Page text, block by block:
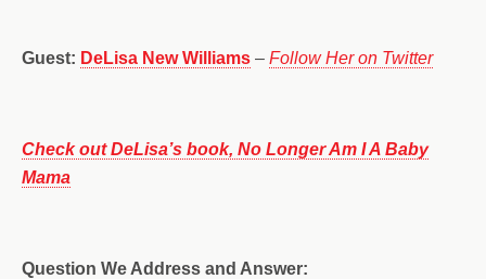
Guest: DeLisa New Williams – Follow Her on Twitter
Check out DeLisa’s book, No Longer Am I A Baby
Mama
Question We Address and Answer: